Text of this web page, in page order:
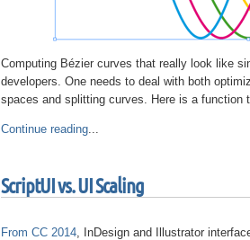
Computing Bézier curves that really look like
developers. One needs to deal with both
spaces and splitting curves. Here is a
Continue reading
ScriptUI vs. UI Scaling
From CC 2014 , InDesign and Illustrator